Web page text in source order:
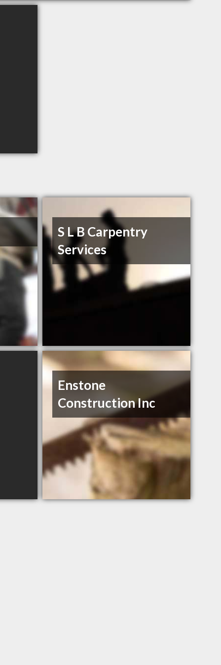
S L B Carpentry
Services
Enstone
Construction Inc